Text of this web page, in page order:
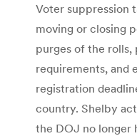
Voter suppression
moving or closing
purges of the
requirements, and
registration
country. Shelby
the DOJ no longer